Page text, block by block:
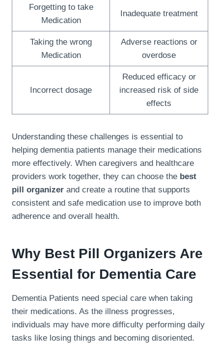
Forgetting to take
Medication
Inadequate treatment
Taking the wrong
Medication
Adverse reactions or
overdose
Incorrect dosage
Reduced efficacy or
increased risk of side
effects
Understanding these challenges is essential to
helping dementia patients manage their medications
more effectively. When caregivers and healthcare
providers work together, they can choose the best
pill organizer and create a routine that supports
consistent and safe medication use to improve both
adherence and overall health.
Why Best Pill Organizers Are
Essential for Dementia Care
Dementia Patients need special care when taking
their medications. As the illness progresses,
individuals may have more difficulty performing daily
tasks like losing things and becoming disoriented.